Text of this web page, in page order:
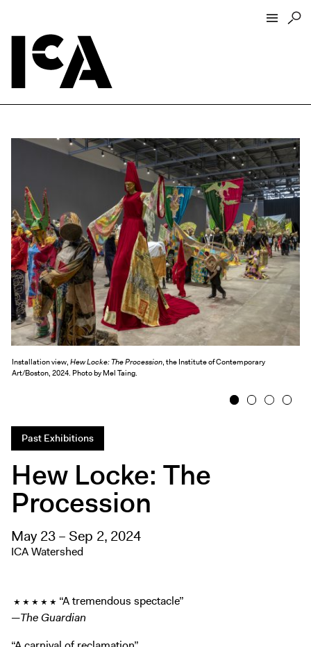
Hours + Admissions
Directions + Parking
ICA Wine + Coffee Bar
Groups + Tours
For Educators
Accessibility
Visitor Guidelines + Policies
Exhibitions + Events
Exhibitions
Current
Performance
First Fridays
Kids
Talks, Tours + Workshops
Publications
Installation view, Hew Locke: The Procession, the Institute of Contemporary
Art/Boston, 2024. Photo by Mel Taing.
1 2 3 4
Past Exhibitions
Hew Locke: The
Procession
May 23 – Sep 2, 2024
ICA Watershed
★ ★ ★ ★ ★ “A tremendous spectacle”
—The Guardian